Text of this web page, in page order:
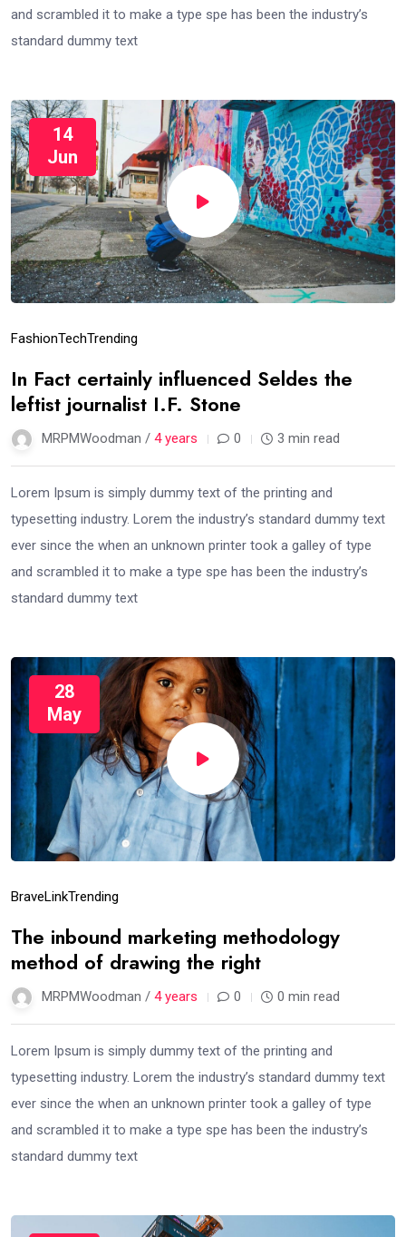
and scrambled it to make a type spe has been the industry’s
standard dummy text
14
Jun
FashionTechTrending
In Fact certainly influenced Seldes the
leftist journalist I.F. Stone
MRPMWoodman / 4 years 0 3 min read
Lorem Ipsum is simply dummy text of the printing and
typesetting industry. Lorem the industry’s standard dummy text
ever since the when an unknown printer took a galley of type
and scrambled it to make a type spe has been the industry’s
standard dummy text
28
May
BraveLinkTrending
The inbound marketing methodology
method of drawing the right
MRPMWoodman / 4 years 0 0 min read
Lorem Ipsum is simply dummy text of the printing and
typesetting industry. Lorem the industry’s standard dummy text
ever since the when an unknown printer took a galley of type
and scrambled it to make a type spe has been the industry’s
standard dummy text